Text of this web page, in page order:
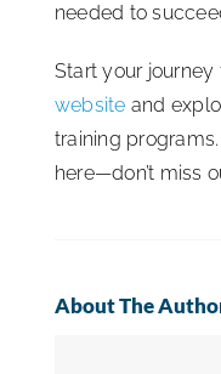
needed to
Start your
website and
training
here—don’t miss
About The